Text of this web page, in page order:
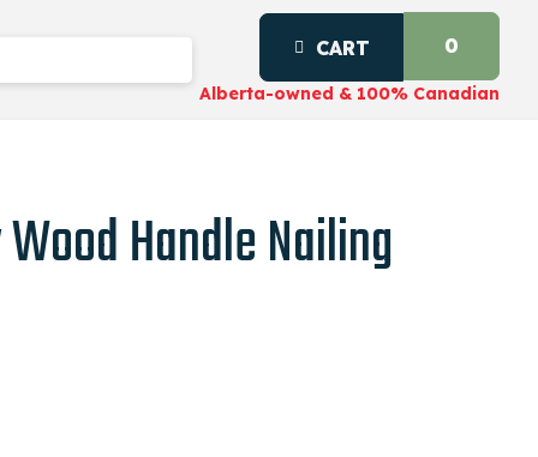
CART 0
Alberta-owned & 100% Canadian
Wood Handle Nailing